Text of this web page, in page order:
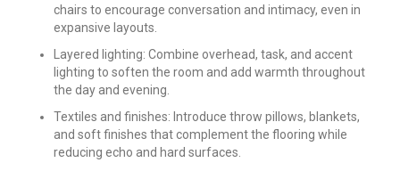
chairs to encourage conversation and intimacy, even in
expansive layouts.
Layered lighting: Combine overhead, task, and accent
lighting to soften the room and add warmth throughout
the day and evening.
Textiles and finishes: Introduce throw pillows, blankets,
and soft finishes that complement the flooring while
reducing echo and hard surfaces.